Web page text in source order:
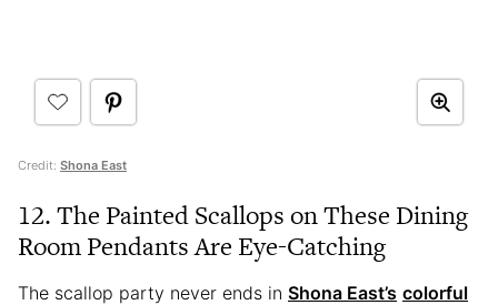
Credit: Shona East
12. The Painted Scallops on These Dining
Room Pendants Are Eye-Catching
The scallop party never ends in Shona East’s colorful